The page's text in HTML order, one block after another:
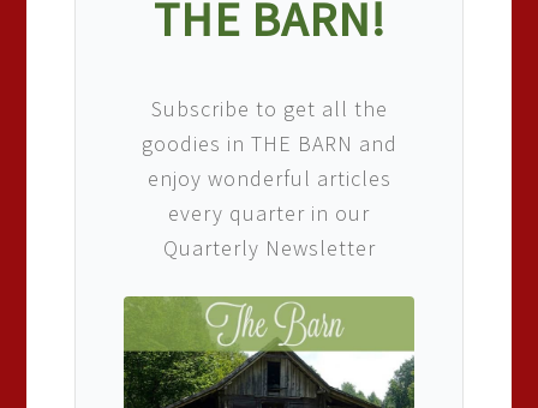
THE BARN!
Subscribe to get all the
goodies in THE BARN and
enjoy wonderful articles
every quarter in our
Quarterly Newsletter